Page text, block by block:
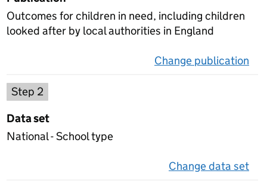
Outcomes for children in need, including children
looked after by local authorities in England
Change publication
Step 2
Data set
National - School type
Change data set